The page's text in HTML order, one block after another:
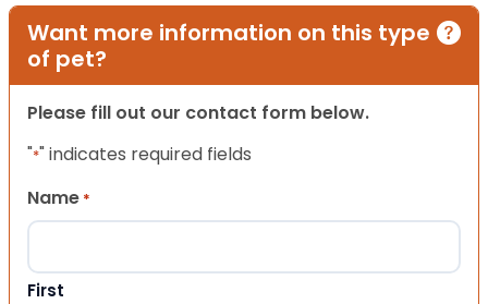
Want more information on this type
of pet?
Please fill out our contact form below.
"*" indicates required fields
Name *
First